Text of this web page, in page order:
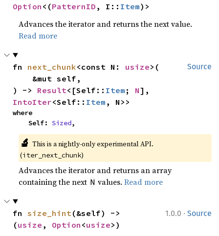
Option <(PatternID , I:: Item)>
Advances the iterator and returns the next value.
Read more
Source
fn next_chunk<const N: usize>(
) -> Result<[Self:: Item ; N
IntoIter<Self:: Item , N>>
where
    Self:
Sized,
🔬 This is a nightly-only experimental API.
(iter_next_chunk)
Advances the iterator and returns an array
containing the next N values.Read more
1.0.0 · Source
fn size_hint (&self) ->
(usize , Option <usize>)